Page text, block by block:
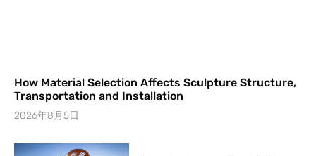
How Material Selection Affects Sculpture Structure,
Transportation and Installation
2026年8月5日